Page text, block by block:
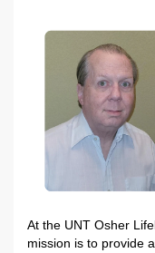
At the UNT Osher
mission is to provide